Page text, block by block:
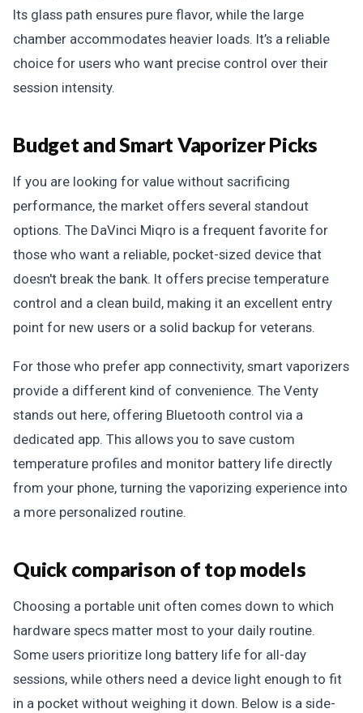
Its glass path ensures pure flavor, while the large
chamber accommodates heavier loads. It’s a reliable
choice for users who want precise control over their
session intensity.
Budget and Smart Vaporizer Picks
If you are looking for value without sacrificing
performance, the market offers several standout
options. The DaVinci Miqro is a frequent favorite for
those who want a reliable, pocket-sized device that
doesn't break the bank. It offers precise temperature
control and a clean build, making it an excellent entry
point for new users or a solid backup for veterans.
For those who prefer app connectivity, smart vaporizers
provide a different kind of convenience. The Venty
stands out here, offering Bluetooth control via a
dedicated app. This allows you to save custom
temperature profiles and monitor battery life directly
from your phone, turning the vaporizing experience into
a more personalized routine.
Quick comparison of top models
Choosing a portable unit often comes down to which
hardware specs matter most to your daily routine.
Some users prioritize long battery life for all-day
sessions, while others need a device light enough to fit
in a pocket without weighing it down. Below is a side-